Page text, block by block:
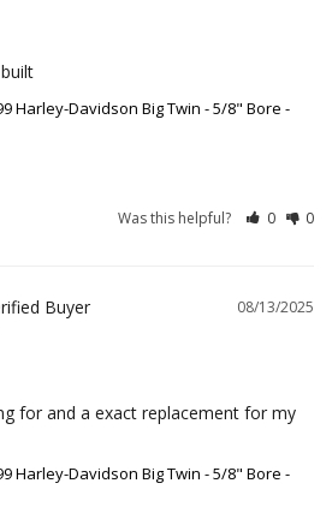
Harley-Davidson Big Twin - 5/8" Bore -
Was this helpful? 0 0
08/13/2025
for and a exact replacement for my
Harley-Davidson Big Twin - 5/8" Bore -